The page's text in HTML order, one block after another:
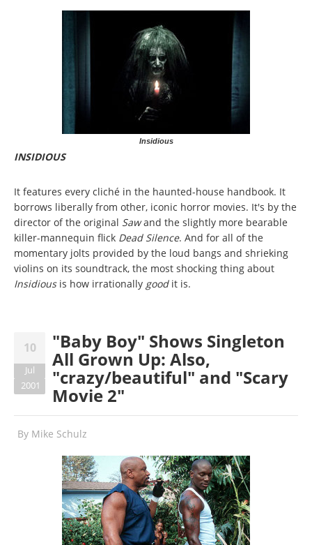
Insidious
INSIDIOUS
It features every cliché in the haunted-house handbook. It
borrows liberally from other, iconic horror movies. It's by the
director of the original Sawand the slightly more bearable
killer-mannequin flick Dead Silence. And for all of the
momentary jolts provided by the loud bangs and shrieking
violins on its soundtrack, the most shocking thing about
Insidious is how irrationally good it is.
10
Jul
2001
"Baby Boy" Shows Singleton
All Grown Up: Also,
"crazy/beautiful" and "Scary
Movie 2"
By Mike Schulz